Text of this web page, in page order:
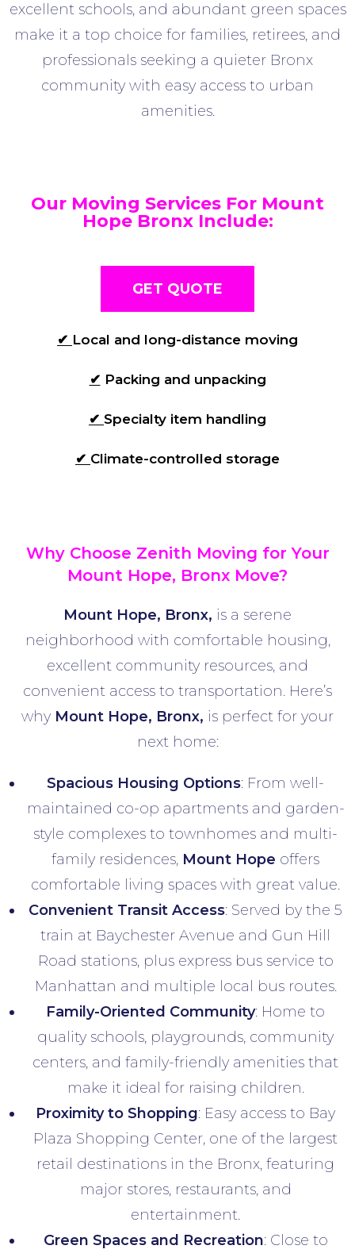
excellent schools, and abundant green spaces
make it a top choice for families, retirees, and
professionals seeking a quieter Bronx
community with easy access to urban
amenities.
Our Moving Services For Mount
Hope Bronx Include:
GET QUOTE
✔ Local and long-distance moving
✔ Packing and unpacking
✔ Specialty item handling
✔ Climate-controlled storage
Why Choose Zenith Moving for Your
Mount Hope, Bronx Move?
Mount Hope, Bronx, is a serene
neighborhood with comfortable housing,
excellent community resources, and
convenient access to transportation. Here’s
why Mount Hope, Bronx, is perfect for your
next home:
Spacious Housing Options: From well-
maintained co-op apartments and garden-
style complexes to townhomes and multi-
family residences, Mount Hope offers
comfortable living spaces with great value.
Convenient Transit Access: Served by the 5
train at Baychester Avenue and Gun Hill
Road stations, plus express bus service to
Manhattan and multiple local bus routes.
Family-Oriented Community: Home to
quality schools, playgrounds, community
centers, and family-friendly amenities that
make it ideal for raising children.
Proximity to Shopping: Easy access to Bay
Plaza Shopping Center, one of the largest
retail destinations in the Bronx, featuring
major stores, restaurants, and
entertainment.
Green Spaces and Recreation: Close to